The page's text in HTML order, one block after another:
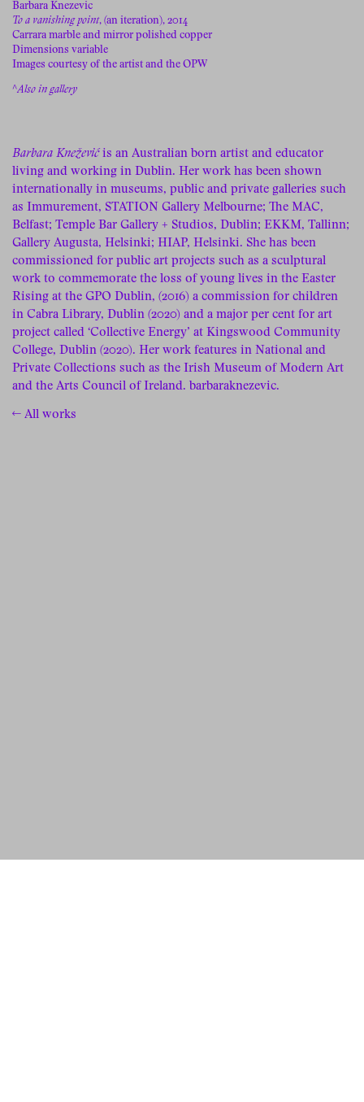
Barbara Knezevic
To a vanishing point, (an iteration), 2014
Carrara marble and mirror polished copper
Dimensions variable
Images courtesy of the artist and the OPW
^Also in gallery
← All works
Barbara Kneževićis an Australian born artist and educator
living and working in Dublin. Her work has been shown
internationally in museums, public and private galleries such
as Immurement, STATION Gallery Melbourne; The MAC,
Belfast; Temple Bar Gallery + Studios, Dublin; EKKM, Tallinn;
Gallery Augusta, Helsinki; HIAP, Helsinki. She has been
commissioned for public art projects such as a sculptural
work to commemorate the loss of young lives in the Easter
Rising at the GPO Dublin, (2016) a commission for children
in Cabra Library, Dublin (2020) and a major per cent for art
project called ‘Collective Energy’ at Kingswood Community
College, Dublin (2020). Her work features in National and
Private Collections such as the Irish Museum of Modern Art
and the Arts Council of Ireland. barbaraknezevic.